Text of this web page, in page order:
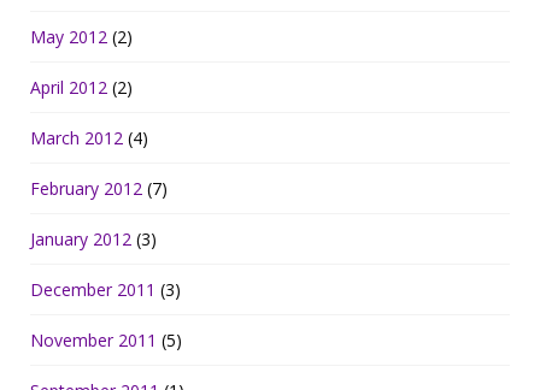
May 2012 (2)
April 2012 (2)
March 2012 (4)
February 2012 (7)
January 2012 (3)
December 2011 (3)
November 2011 (5)